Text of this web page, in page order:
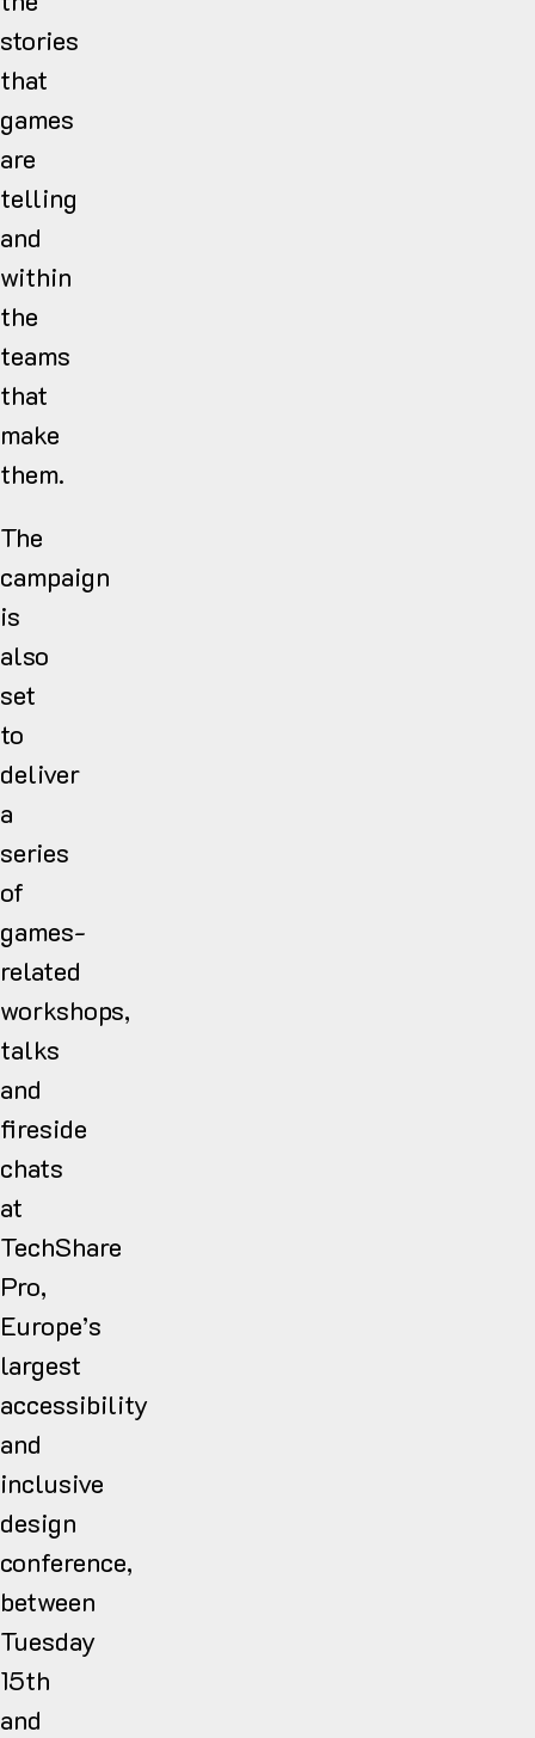
stories
that
games
are
telling
and
within
the
teams
that
make
them.
The
campaign
is
also
set
to
deliver
a
series
of
games-
related
workshops,
talks
and
fireside
chats
at
TechShare
Pro,
Europe’s
largest
accessibility
and
inclusive
design
conference,
between
Tuesday
15th
and